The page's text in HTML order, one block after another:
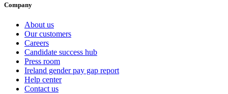
Company
About us
Our customers
Careers
Candidate success hub
Press room
Ireland gender pay gap report
Help center
Contact us